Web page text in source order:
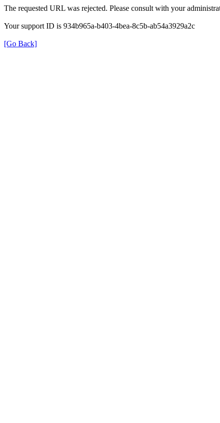
The requested URL was rejected. Please consult with your
Your support ID is 934b965a-b403-4bea-8c5b-ab54a3929a2c
[Go Back]